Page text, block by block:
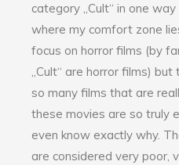
category „Cult“ in one way
where my comfort zone
focus on horror films (by
„Cult“ are horror films)
so many films that are
these movies are so truly
even know exactly why.
are considered very poor,